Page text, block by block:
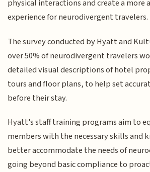
physical interactions and create a more
experience for neurodivergent travelers.
The survey conducted by Hyatt and
over 50% of neurodivergent travelers
detailed visual descriptions of hotel
tours and floor plans, to help set
before their stay.
Hyatt's staff training programs aim to
members with the necessary skills and
better accommodate the needs of
going beyond basic compliance to